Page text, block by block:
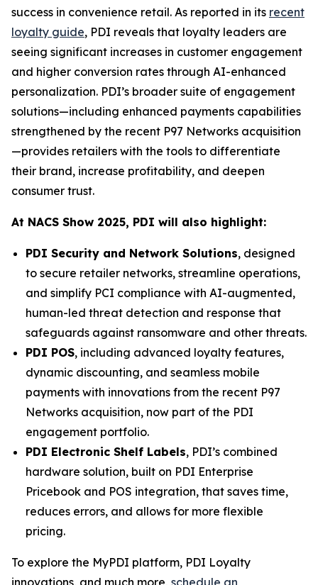
success in convenience retail. As reported in its recent
loyalty guide, PDI reveals that loyalty leaders are
seeing significant increases in customer engagement
and higher conversion rates through AI-enhanced
personalization. PDI’s broader suite of engagement
solutions—including enhanced payments capabilities
strengthened by the recent P97 Networks acquisition
—provides retailers with the tools to differentiate
their brand, increase profitability, and deepen
consumer trust.
At NACS Show 2025, PDI will also highlight:
PDI Security and Network Solutions, designed
to secure retailer networks, streamline operations,
and simplify PCI compliance with AI-augmented,
human-led threat detection and response that
safeguards against ransomware and other threats.
PDI POS, including advanced loyalty features,
dynamic discounting, and seamless mobile
payments with innovations from the recent P97
Networks acquisition, now part of the PDI
engagement portfolio.
PDI Electronic Shelf Labels, PDI’s combined
hardware solution, built on PDI Enterprise
Pricebook and POS integration, that saves time,
reduces errors, and allows for more flexible
pricing.
To explore the MyPDI platform, PDI Loyalty
innovations, and much more, schedule an